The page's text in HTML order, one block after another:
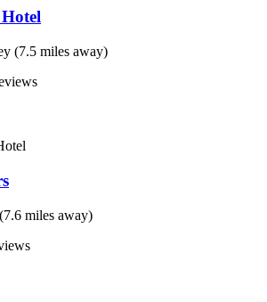
(7.5 miles away)
miles away)